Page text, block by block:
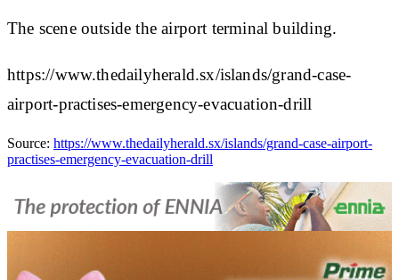
The scene outside the airport terminal building.
https://www.thedailyherald.sx/islands/grand-case-
airport-practises-emergency-evacuation-drill
Source: https://www.thedailyherald.sx/islands/grand-case-airport-
practises-emergency-evacuation-drill